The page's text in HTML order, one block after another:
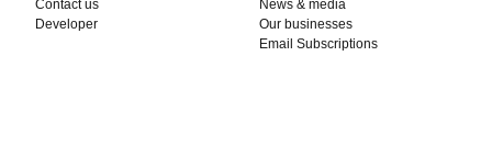
Contact us
Developer
News & media
Our businesses
Email Subscriptions